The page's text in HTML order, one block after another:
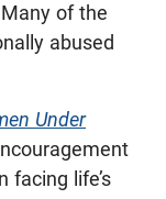
of the
abused
Under
facing life’s